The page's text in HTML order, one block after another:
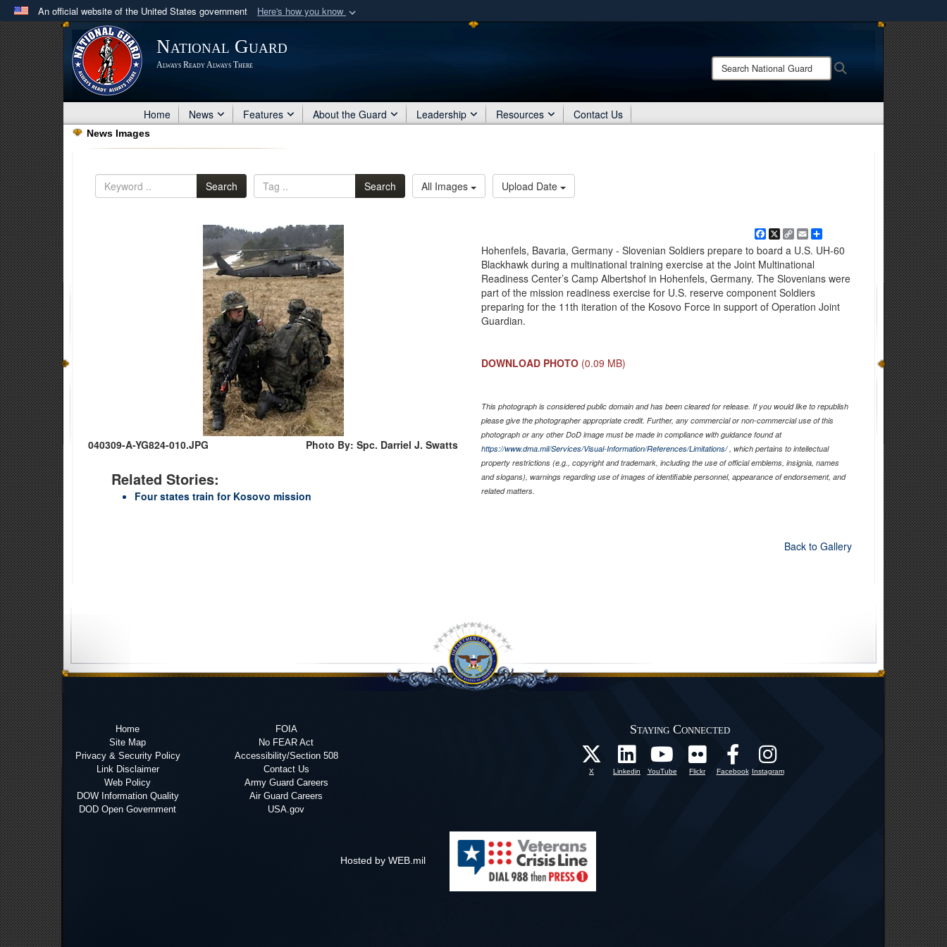
An official website of the United States government Here's how you know
Official websites use .mil
A .milwebsite belongs to an official U.S. Department of Defense organization
in the United States.
Share sensitive information only on official, secure websites.
National Guard
Always Ready Always There
Search
National
Home News Features About the Guard Leadership Resources Contact Us
News Images
Search Search All Images Upload Date
040309-A-YG824-010.JPG Photo By: Spc. Darriel J. Swatts
Related Stories:
Four states train for Kosovo mission
Facebook
X Copy
Link
EmailShare
Hohenfels, Bavaria, Germany - Slovenian Soldiers prepare to board a U.S. UH-60
Blackhawk during a multinational training exercise at the Joint Multinational
Readiness Center’s Camp Albertshof in Hohenfels, Germany. The Slovenians were
part of the mission readiness exercise for U.S. reserve component Soldiers
preparing for the 11th iteration of the Kosovo Force in support of Operation Joint
Guardian.
DOWNLOAD PHOTO (0.09 MB)
This photograph is considered public domain and has been cleared for release. If you would like to republish
please give the photographer appropriate credit. Further, any commercial or non-commercial use of this
photograph or any other DoD image must be made in compliance with guidance found at
https://www.dma.mil/Services/Visual-Information/References/Limitations/, which pertains to intellectual
property restrictions (e.g., copyright and trademark, including the use of official emblems, insignia, names
and slogans), warnings regarding use of images of identifiable personnel, appearance of endorsement, and
related matters.
Back to Gallery
Home
Site Map
Privacy & Security Policy
Link Disclaimer
Web Policy
DOW Information Quality
DOD Open Government
FOIA
No FEAR Act
Accessibility/Section 508
Contact Us
Army Guard Careers
Air Guard Careers
USA.gov
Staying Connected
X Linkedin YouTube Flickr Facebook Instagram
Hosted by WEB.mil